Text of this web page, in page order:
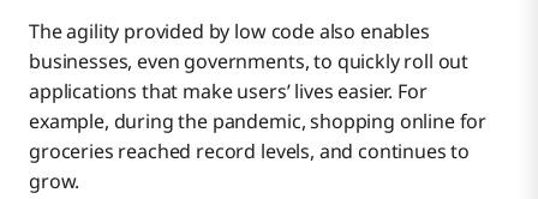
The agility provided by low code also enables
businesses, even governments, to quickly roll out
applications that make users’ lives easier. For
example, during the pandemic, shopping online for
groceries reached record levels, and continues to
grow.